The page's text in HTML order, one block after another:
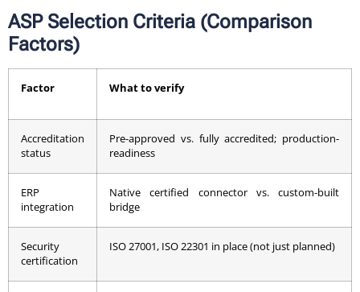
ASP Selection Criteria (Comparison
Factors)
Factor What to verify
Accreditation
status
Pre-approved vs. fully accredited; production-
readiness
ERP
integration
Native certified connector vs. custom-built
bridge
Security
certification
ISO 27001, ISO 22301 in place (not just planned)